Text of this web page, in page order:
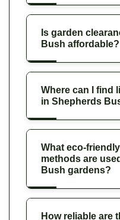
Is garden
Bush affordable?
Where can I find
in Shepherds
What eco-
methods are
Bush gardens?
How reliable are